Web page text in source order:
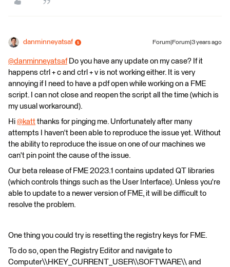
danminneyatsaf Forum|Forum|3 years ago
@danminneyatsaf​ Do you have any update on my case? If it
happens ctrl + c and ctrl + v is not working either. It is very
annoying if I need to have a pdf open while working on a FME
script. I can not close and reopen the script all the time (which is
my usual workaround).
Hi @katt ​ thanks for pinging me. Unfortunately after many
attempts I haven't been able to reproduce the issue yet. Without
the ability to reproduce the issue on one of our machines we
can't pin point the cause of the issue.
Our beta release of FME 2023.1 contains updated QT libraries
(which controls things such as the User Interface). Unless you're
able to update to a newer version of FME, it will be difficult to
resolve the problem.
One thing you could try is resetting the registry keys for FME.
To do so, open the Registry Editor and navigate to
Computer\\HKEY_CURRENT_USER\\SOFTWARE\\ and